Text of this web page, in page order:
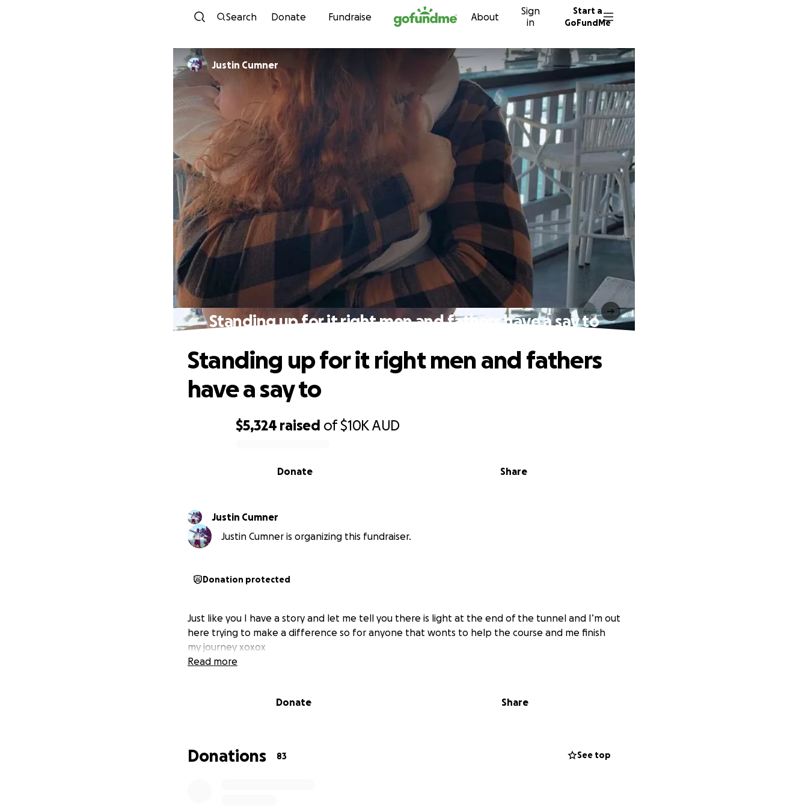
Skip to content
Search Donate Fundraise About
Sign
in
Start a
GoFundMe
Justin Cumner
Standing up for it right men and fathers have a say to
$5,324 raised of$10KAUD
Share
Donate
Standing up for it right men and fathers
have a say to
Justin Cumner
Justin Cumner is organizing this fundraiser.
Donation protected
Just like you I have a story and let me tell you there is light at the end of the tunnel and I’m out
here trying to make a difference so for anyone that wonts to help the course and me finish
my journey xoxox
Read more
Donate Share
Donations 83 See top